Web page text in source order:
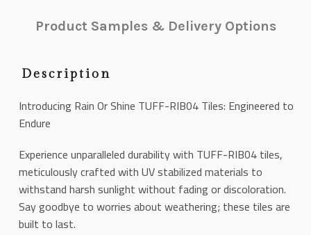
Product Samples & Delivery Options
Description
Introducing Rain Or Shine TUFF-RIB04 Tiles: Engineered to
Endure
Experience unparalleled durability with TUFF-RIB04 tiles,
meticulously crafted with UV stabilized materials to
withstand harsh sunlight without fading or discoloration.
Say goodbye to worries about weathering; these tiles are
built to last.